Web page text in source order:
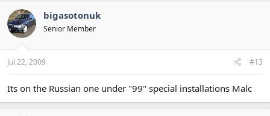
bigasotonuk
Senior Member
Jul 22, 2009 #13
Its on the Russian one under "99" special installations Malc